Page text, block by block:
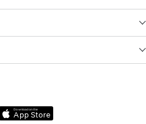
Download on the
App Store